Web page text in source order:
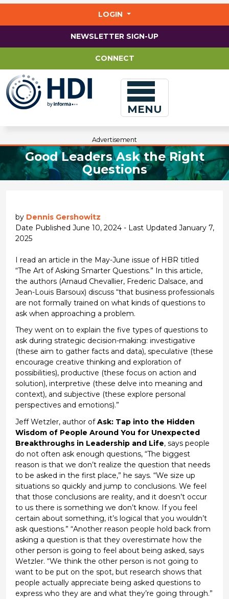
LOGIN
NEWSLETTER SIGN-UP
CONNECT
MENU
Advertisement
Good Leaders Ask the Right
Questions
by Dennis Gershowitz
Date Published June 10, 2024 - Last Updated January 7,
2025
I read an article in the May-June issue of HBR titled
“The Art of Asking Smarter Questions.” In this article,
the authors (Arnaud Chevallier, Frederic Dalsace, and
Jean-Louis Barsoux) discuss “that business professionals
are not formally trained on what kinds of questions to
ask when approaching a problem.
They went on to explain the five types of questions to
ask during strategic decision-making: investigative
(these aim to gather facts and data), speculative (these
encourage creative thinking and exploration of
possibilities), productive (these focus on action and
solution), interpretive (these delve into meaning and
context), and subjective (these explore personal
perspectives and emotions).”
Jeff Wetzler, author ofAsk: Tap into the Hidden
Wisdom of People Around You for Unexpected
Breakthroughs in Leadership and Life, sayspeople
do not often ask enough questions, “The biggest
reason is thatwe don’t realize the question that needs
to be asked in the first place,” he says. “We size up
situations so quickly and jump to conclusions. We feel
that those conclusions are reality, and it doesn’toccur
to us there is something we don’tknow. If you feel
certain about something, it’slogical that you wouldn’t
ask questions.” “Another reason people hold back from
asking a question is that they overestimate how the
other person is going to feel about being asked,says
Wetzler. “We think the other person is not going to
want to be put on the spot, but research shows that
people actually appreciate being asked questions to
express who they are and what they’re going through.”